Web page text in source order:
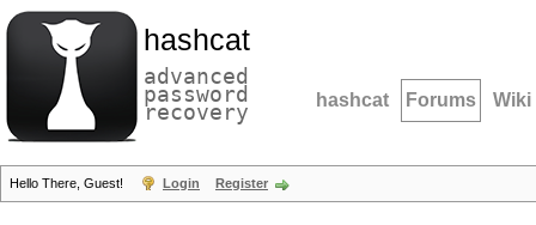
hashcat
advanced
password
recovery hashcat Forums Wiki
Hello There, Guest! Login Register